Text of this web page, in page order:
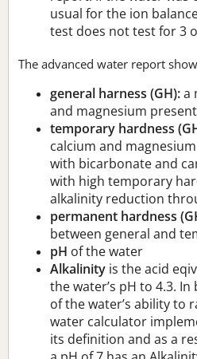
usual for the ion
test does not test for 3
The advanced water report
general harness (GH):a
and magnesium
temporary hardness
calcium and
with bicarbonate and
with high temporary
alkalinity reduction
permanent hardness
between general and
pH of the water
Alkalinity is the acid
the water’s pH to 4.3.
of the water’s ability to
water calculator
its definition and as a